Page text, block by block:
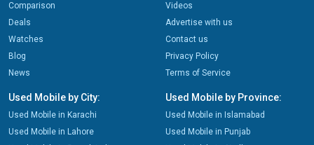
Comparison
Deals
Watches
Blog
News
Videos
Advertise with us
Contact us
Privacy Policy
Terms of Service
Used Mobile by City:
Used Mobile in Karachi
Used Mobile in Lahore
Used Mobile by Province:
Used Mobile in Islamabad
Used Mobile in Punjab